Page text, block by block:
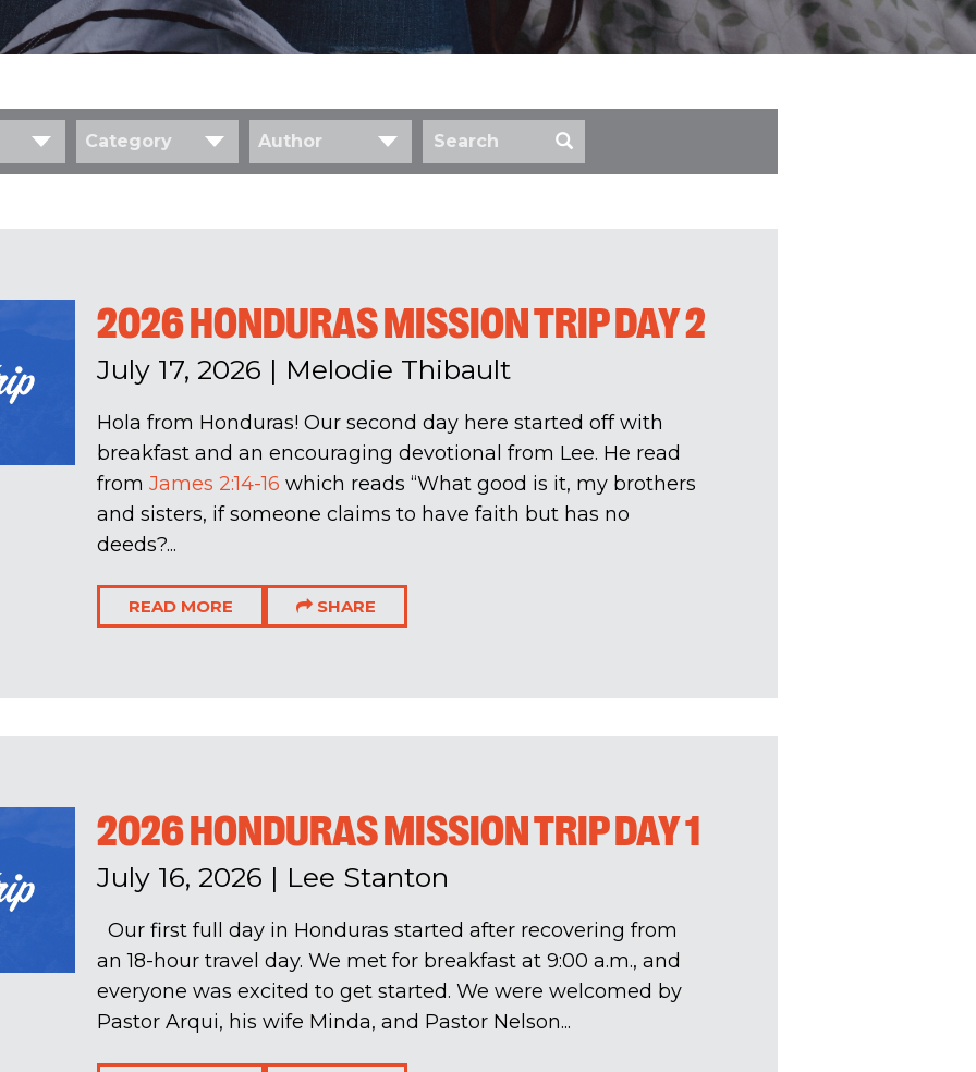
Category Author
2026 HONDURAS MISSION TRIP DAY 2
July 17, 2026 | Melodie Thibault
Hola from Honduras! Our second day here started off with
breakfast and an encouraging devotional from Lee. He read
from James 2:14-16 which reads “What good is it, my brothers
and sisters, if someone claims to have faith but has no
deeds?...
READ MORE SHARE
2026 HONDURAS MISSION TRIP DAY 1
July 16, 2026 | Lee Stanton
Our first full day in Honduras started after recovering from
an 18-hour travel day. We met for breakfast at 9:00 a.m., and
everyone was excited to get started. We were welcomed by
Pastor Arqui, his wife Minda, and Pastor Nelson...